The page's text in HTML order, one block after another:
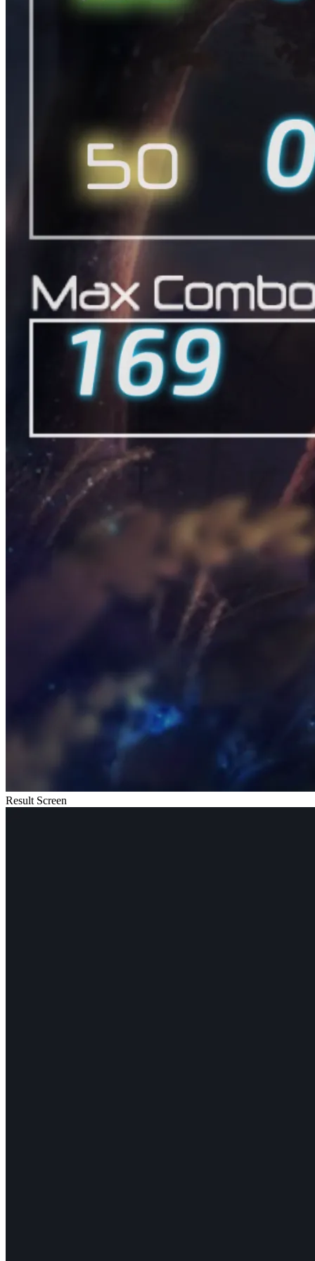
Result Screen